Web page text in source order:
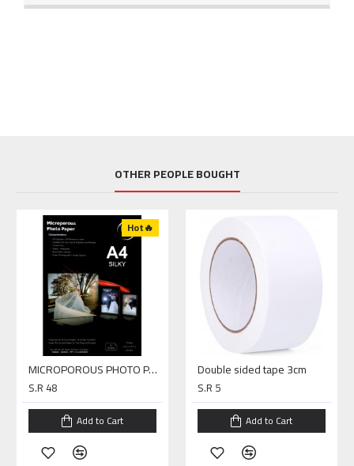
OTHER PEOPLE BOUGHT
Hot🔥
MICROPOROUS PHOTO PAPER A4 SILKY
S.R 48
Add to Cart
Double sided tape 3cm
S.R 5
Add to Cart